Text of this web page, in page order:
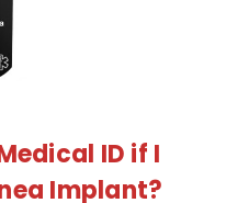
ID if I
Implant?